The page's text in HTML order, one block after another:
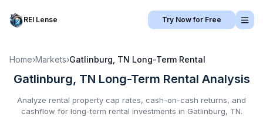
REI Lense Try Now for Free
Home›Markets›Gatlinburg, TN Long-Term Rental
Gatlinburg, TN Long-Term Rental Analysis
Analyze rental property cap rates, cash-on-cash returns, and
cashflow for long-term rental investments in Gatlinburg, TN.